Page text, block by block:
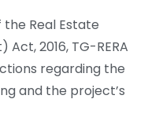
the Real Estate
2016, TG-RERA
regarding the
and the project’s